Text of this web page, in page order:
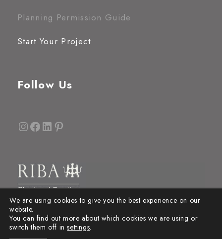
Planning Permission Guide
Start Your Project
Follow Us
InstagramFacebook LinkedIn Pinterest
We are using cookies to give you the best experience on our
website.
You can find out more about which cookies we are using or
switch them off insettings.